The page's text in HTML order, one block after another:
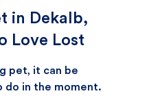
in Dekalb,
Love Lost
pet, it can be
in the moment.